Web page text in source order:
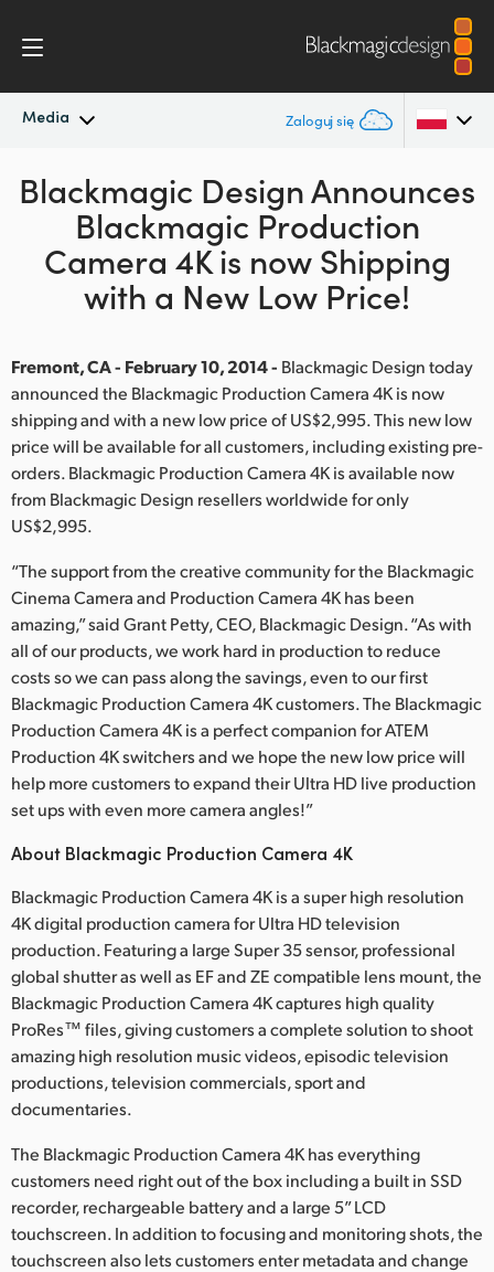
Media Zaloguj się
Najnowsze wiadomości
Archiwum wiadomości
Zdjęcia prasowe
Argentina
Australia
Austria
Canada
China
Denmark
Finland
France
Germany
Hong Kong SAR, China
India
Italy
Japan
Korea
Mexico
Malaysia
Netherlands
New Zealand
Norway
Portugal
Singapore
Blackmagic Design Announces
Blackmagic Production
Camera 4K is now Shipping
with a New Low Price!
Fremont, CA - February 10, 2014 - Blackmagic Design today
announced the Blackmagic Production Camera 4K is now
shipping and with a new low price of US$2,995. This new low
price will be available for all customers, including existing pre-
orders. Blackmagic Production Camera 4K is available now
from Blackmagic Design resellers worldwide for only
US$2,995.
“The support from the creative community for the Blackmagic
Cinema Camera and Production Camera 4K has been
amazing,” said Grant Petty, CEO, Blackmagic Design. “As with
all of our products, we work hard in production to reduce
costs so we can pass along the savings, even to our first
Blackmagic Production Camera 4K customers. The Blackmagic
Production Camera 4K is a perfect companion for ATEM
Production 4K switchers and we hope the new low price will
help more customers to expand their Ultra HD live production
set ups with even more camera angles!”
About Blackmagic Production Camera 4K
Blackmagic Production Camera 4K is a super high resolution
4K digital production camera for Ultra HD television
production. Featuring a large Super 35 sensor, professional
global shutter as well as EF and ZE compatible lens mount, the
Blackmagic Production Camera 4K captures high quality
ProRes™ files, giving customers a complete solution to shoot
amazing high resolution music videos, episodic television
productions, television commercials, sport and
documentaries.
The Blackmagic Production Camera 4K has everything
customers need right out of the box including a built in SSD
recorder, rechargeable battery and a large 5” LCD
touchscreen. In addition to focusing and monitoring shots, the
touchscreen also lets customers enter metadata and change